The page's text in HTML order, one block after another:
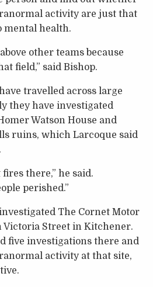
activity are just that
mental health.
other teams because
field,” said Bishop.
travelled across large
they have investigated
Watson House and
ruins, which Larcoque said
there,” he said.
perished.”
The Cornet Motor
Victoria Street in Kitchener.
five investigations there and
activity at that site,